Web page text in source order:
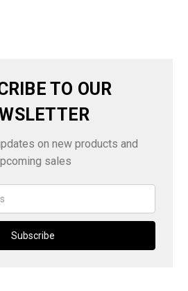
TO OUR
on new products and
sales